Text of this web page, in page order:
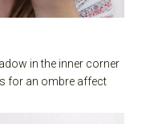
in the inner corner
for an ombre affect